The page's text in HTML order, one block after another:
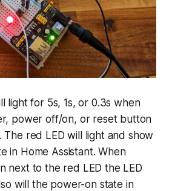
light for 5s, 1s, or 0.3s when
power off/on, or reset button
The red LED will light and show
in Home Assistant. When
next to the red LED the LED
will the power-on state in